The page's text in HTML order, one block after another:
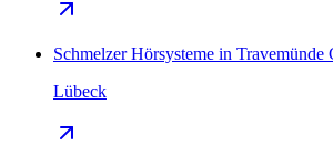
Schmelzer Hörsysteme in Travemünde
Lübeck